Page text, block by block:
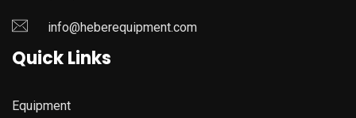
info@heberequipment.com
Quick Links
Equipment